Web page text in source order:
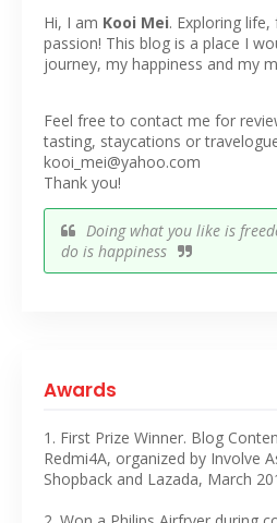
Hi, I am Kooi Mei. Exploring
passion! This blog is a place I
journey, my happiness and my
Feel free to contact me for
tasting, staycations or
kooi_mei@yahoo.com
Thank you!
Doing what you like is
do is happiness
Awards
1. First Prize Winner. Blog
Redmi4A, organized by Involve
Shopback and Lazada, March